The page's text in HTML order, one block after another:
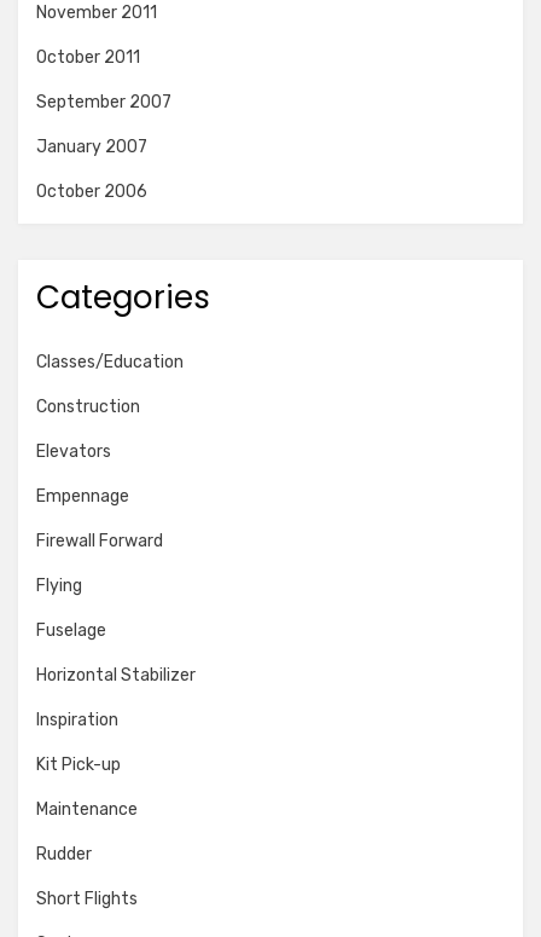
November 2011
October 2011
September 2007
January 2007
October 2006
Categories
Classes/Education
Construction
Elevators
Empennage
Firewall Forward
Flying
Fuselage
Horizontal Stabilizer
Inspiration
Kit Pick-up
Maintenance
Rudder
Short Flights